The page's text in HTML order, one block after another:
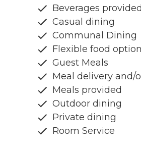
Beverages provided
Casual dining
Communal Dining
Flexible food
Guest Meals
Meal delivery and/
Meals provided
Outdoor dining
Private dining
Room Service